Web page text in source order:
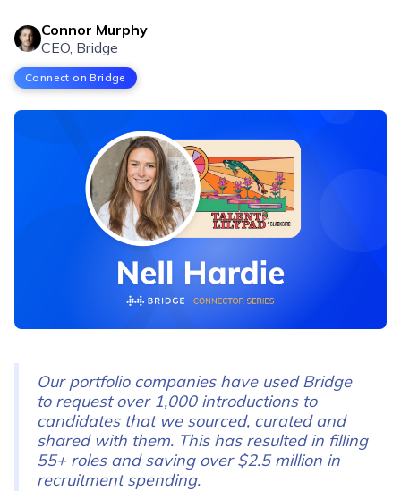
Connor Murphy
CEO, Bridge
Connect on Bridge
Our portfolio companies have used Bridge
to request over 1,000 introductions to
candidates that we sourced, curated and
shared with them. This has resulted in filling
55+ roles and saving over $2.5 million in
recruitment spending.